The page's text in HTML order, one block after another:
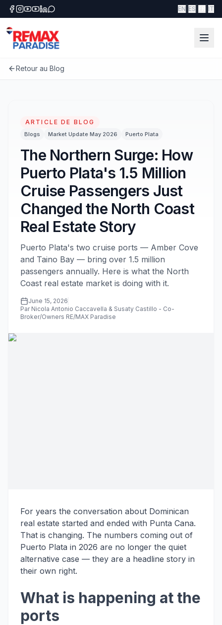
EN ES IT
Retour au Blog
ARTICLE DE BLOG
Blogs Market Update May 2026 Puerto Plata
The Northern Surge: How
Puerto Plata's 1.5 Million
Cruise Passengers Just
Changed the North Coast
Real Estate Story
Puerto Plata's two cruise ports — Amber Cove
and Taino Bay — bring over 1.5 million
passengers annually. Here is what the North
Coast real estate market is doing with it.
June 15, 2026
Par Nicola Antonio Caccavella & Susaty Castillo - Co-
Broker/Owners RE/MAX Paradise
For years the conversation about Dominican
real estate started and ended with Punta Cana.
That is changing. The numbers coming out of
Puerto Plata in 2026 are no longer the quiet
alternative case — they are a headline story in
their own right.
What is happening at the
ports